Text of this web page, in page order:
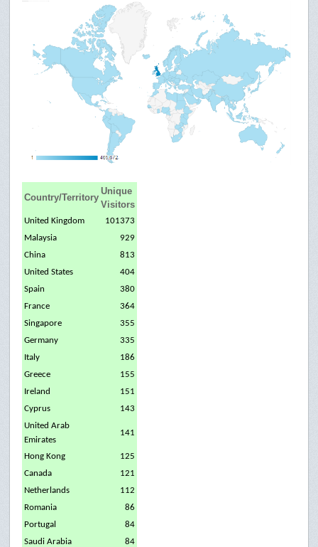
Country/Territory
Unique
Visitors
United Kingdom
101373
Malaysia
929
China
813
United States
404
Spain
380
France
364
Singapore
355
Germany
335
Italy
186
Greece
155
Ireland
151
Cyprus
143
United Arab
Emirates
141
Hong Kong
125
Canada
121
Netherlands
112
Romania
86
Portugal
84
Saudi Arabia
84